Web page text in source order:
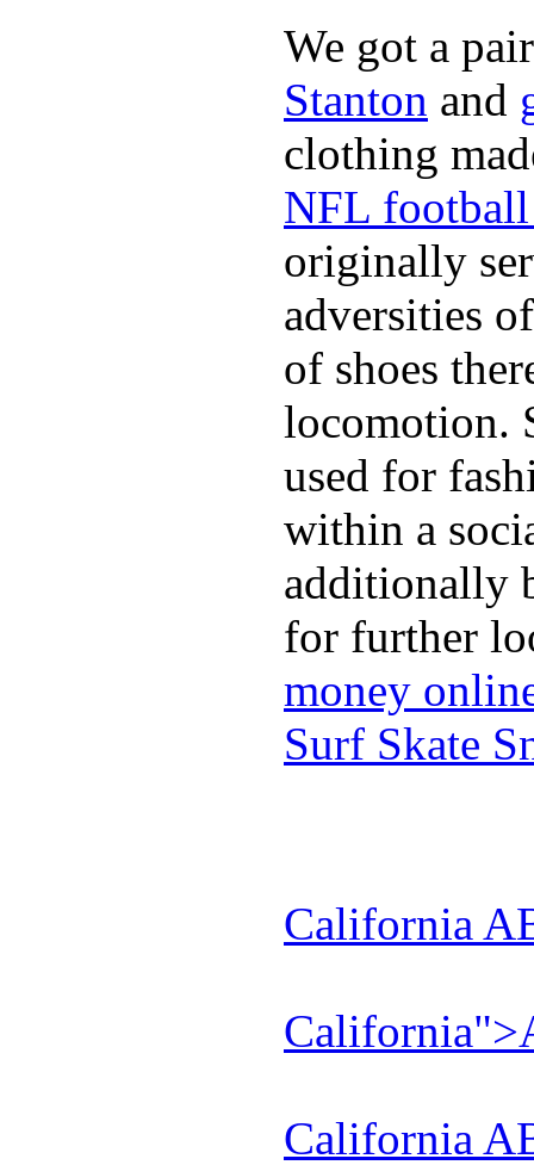
We got a
Stanton and
clothing
NFL football
originally
adversities
of shoes
locomotion.
used for
within a
additionally
for further
money
Surf Skate
California
California